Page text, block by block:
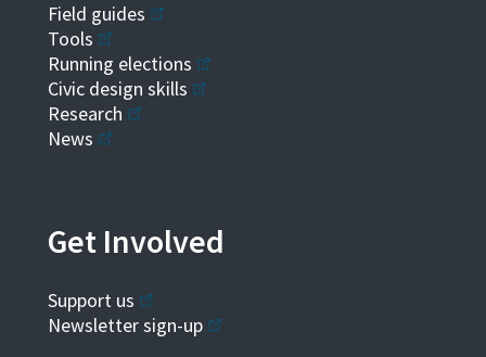
Field guides
Tools
Running elections
Civic design skills
Research
News
Get Involved
Support us
Newsletter sign-up